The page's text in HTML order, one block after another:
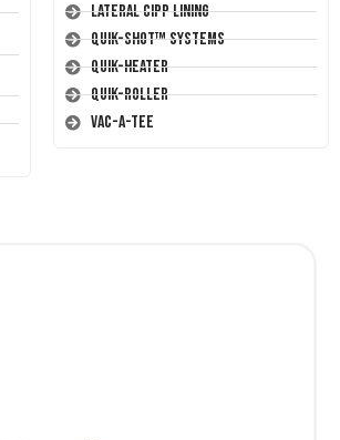
Lateral CIPP Lining
Quik-Shot™ Systems
Quik-Heater
Quik-Roller
Vac-A-Tee